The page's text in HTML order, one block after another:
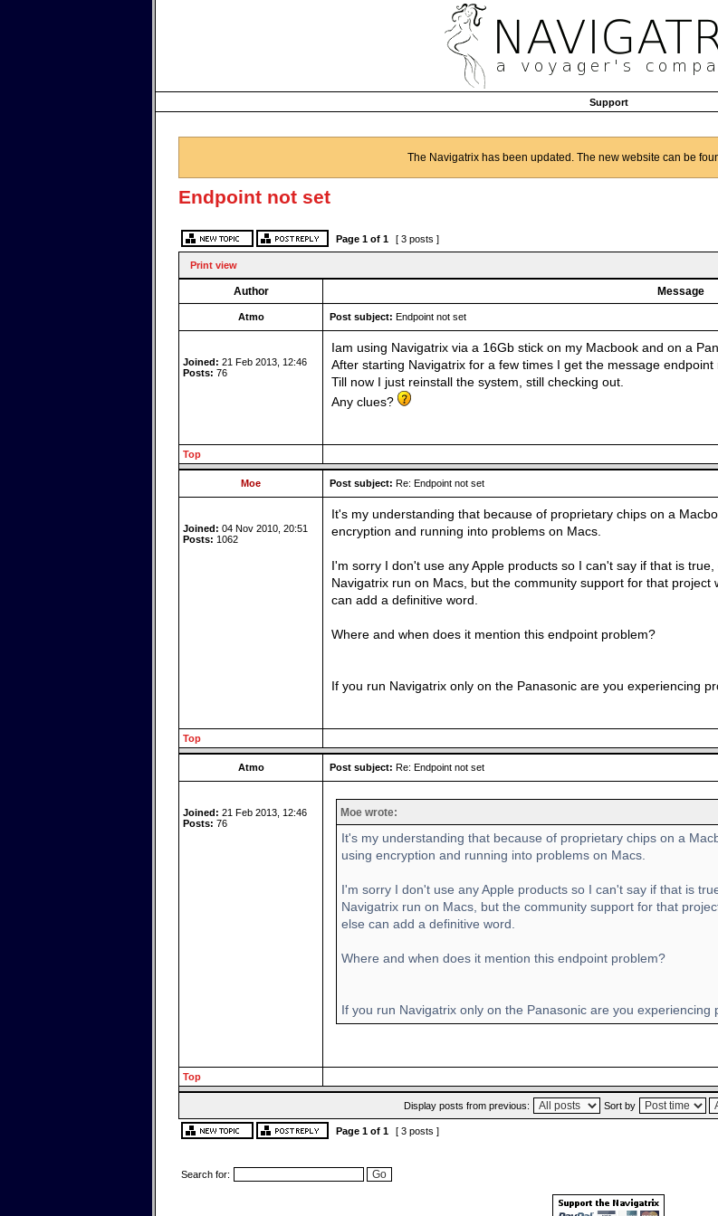
Support
The Navigatrix has been updated. The new website can be
Endpoint not set
Page 1 of 1 [ 3 posts ]
Print view
Author Message
Atmo Post subject: Endpoint not set
Joined: 21 Feb 2013, 12:46
Posts: 76
Iam using Navigatrix via a 16Gb stick on my Macbook and on a
After starting Navigatrix for a few times I get the message
Till now I just reinstall the system, still checking out.
Any clues?
Top
Moe Post subject: Re: Endpoint not set
Joined: 04 Nov 2010, 20:51
Posts: 1062
It's my understanding that because of proprietary chips on a
encryption and running into problems on Macs.
I'm sorry I don't use any Apple products so I can't say if that is
Navigatrix run on Macs, but the community support for that
can add a definitive word.
Where and when does it mention this endpoint problem?
If you run Navigatrix only on the Panasonic are you experiencing
Top
Atmo Post subject: Re: Endpoint not set
Joined: 21 Feb 2013, 12:46
Posts: 76
Moe wrote:
It's my understanding that because of proprietary chips on a
using encryption and running into problems on Macs.
I'm sorry I don't use any Apple products so I can't say if that is
Navigatrix run on Macs, but the community support for that
else can add a definitive word.
Where and when does it mention this endpoint problem?
If you run Navigatrix only on the Panasonic are you experiencing
Top
Display posts from previous: Sort by
Page 1 of 1 [ 3 posts ]
Search for: